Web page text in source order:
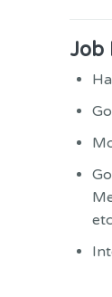
Job